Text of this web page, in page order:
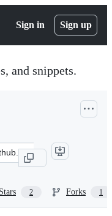
Sign in Sign up
and snippets.
Stars 2 Forks 1